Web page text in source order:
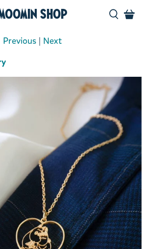
Shop
Previous | Next